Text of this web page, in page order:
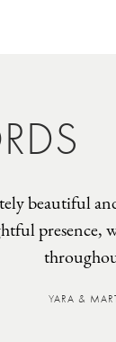
beautiful
presence,
YARA &